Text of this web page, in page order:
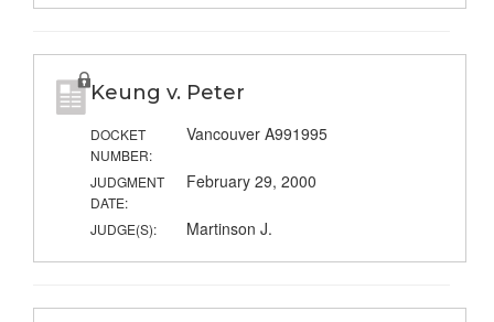
Keung v. Peter
DOCKET
NUMBER:
Vancouver A991995
JUDGMENT
DATE:
February 29, 2000
JUDGE(S): Martinson J.